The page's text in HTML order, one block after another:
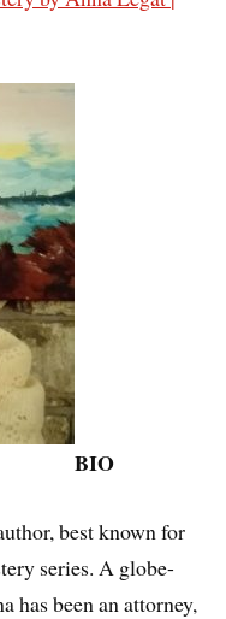
BIO
best known for
series. A globe-
has been an attorney,